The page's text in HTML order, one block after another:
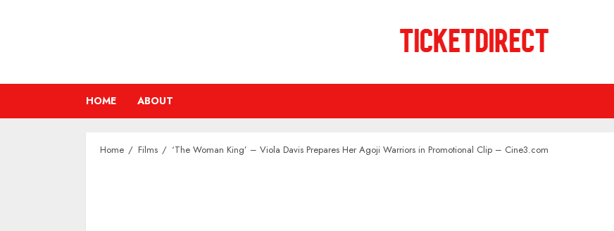
HOME ABOUT
Home Films ‘The Woman King’ – Viola Davis Prepares Her Agoji Warriors in Promotional Clip – Cine3.com